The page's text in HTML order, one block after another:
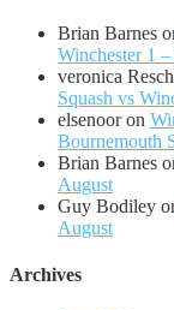
Brian Barnes
Winchester 1
veronica
Squash vs
elsenooron
Bournemouth
Brian Barnes
August
Guy Bodiley
August
Archives